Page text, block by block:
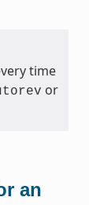
time
or
an